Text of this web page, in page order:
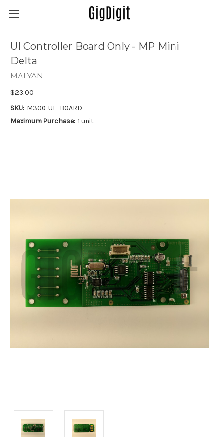
UI Controller Board Only - MP Mini
Delta
MALYAN
$23.00
SKU: M300-UI_BOARD
Maximum Purchase: 1 unit